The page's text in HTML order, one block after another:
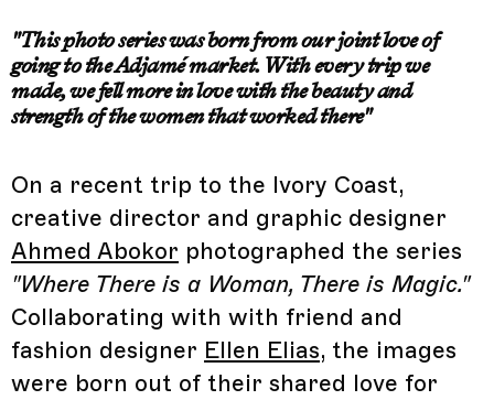
"This photo series was born from our joint love of
going to the Adjamé market. With every trip we
made, we fell more in love with the beauty and
strength of the women that worked there"
On a recent trip to the Ivory Coast,
creative director and graphic designer
Ahmed Abokor photographed the series
"Where There is a Woman, There is Magic."
Collaborating with with friend and
fashion designer Ellen Elias, the images
were born out of their shared love for